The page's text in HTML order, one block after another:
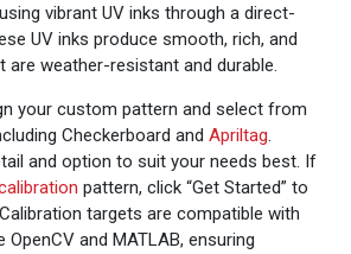
vibrant UV inks through a direct-
UV inks produce smooth, rich, and
weather-resistant and durable.
your custom pattern and select from
Checkerboard and Apriltag.
and option to suit your needs best. If
pattern, click “Get Started” to
targets are compatible with
and MATLAB, ensuring